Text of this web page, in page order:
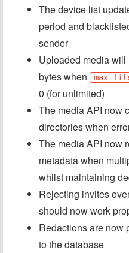
The device list
period and
sender
Uploaded media will
bytes when
0 (for unlimited)
The media API now
directories when
The media API now
metadata when
whilst maintaining
Rejecting invites
should now work
Redactions are now
to the database